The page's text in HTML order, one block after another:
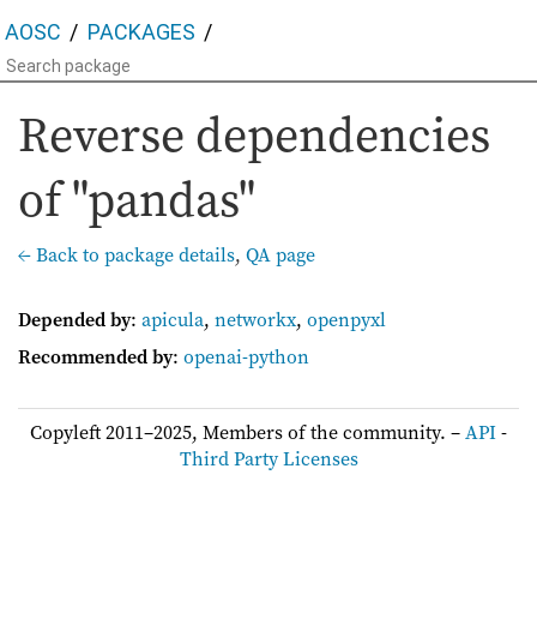
AOSC PACKAGES
Reverse dependencies
of "pandas"
← Back to package details, QA page
Depended by: apicula, networkx, openpyxl
Recommended by: openai-python
Copyleft 2011–2025, Members of the community. –API-
Third Party Licenses